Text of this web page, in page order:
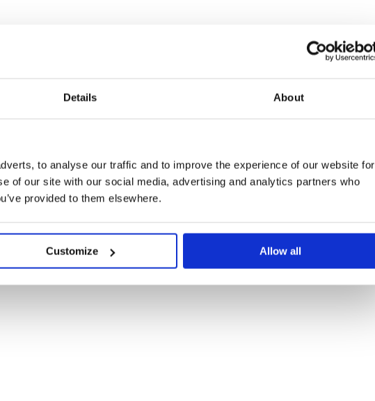
Details About
to analyse our traffic and to improve the experience of our website for
of our site with our social media, advertising and analytics partners who
provided to them elsewhere.
Customize Allow all